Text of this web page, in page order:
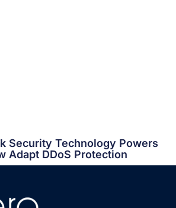
Security Technology Powers
Adapt DDoS Protection